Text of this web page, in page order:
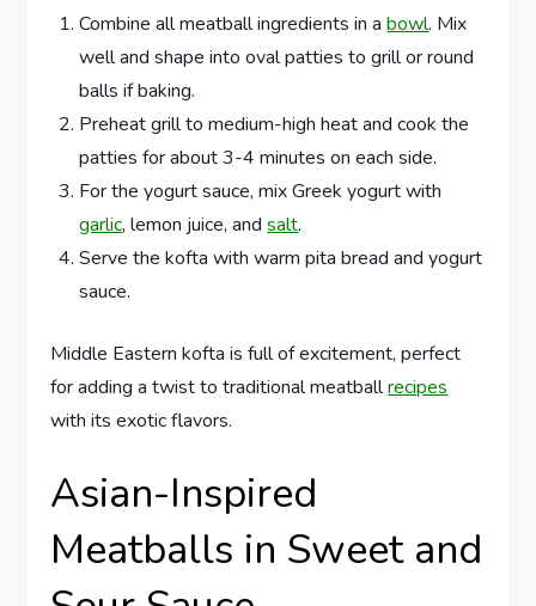
Combine all meatball ingredients in abowl. Mix
well and shape into oval patties to grill or round
balls if baking.
Preheat grill to medium-high heat and cook the
patties for about 3-4 minutes on each side.
For the yogurt sauce, mix Greek yogurt with
garlic, lemon juice, andsalt.
Serve the kofta with warm pita bread and yogurt
sauce.
Middle Eastern kofta is full of excitement, perfect
for adding a twist to traditional meatballrecipes
with its exotic flavors.
Asian-Inspired
Meatballs in Sweet and